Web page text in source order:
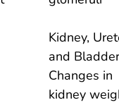
Kidney,
and
Changes in
kidney